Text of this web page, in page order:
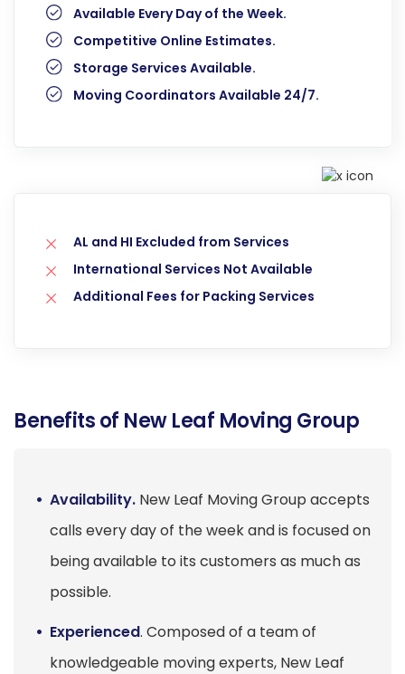
Available Every Day of the Week.
Competitive Online Estimates.
Storage Services Available.
Moving Coordinators Available 24/7.
AL and HI Excluded from Services
International Services Not Available
Additional Fees for Packing Services
Benefits of New Leaf Moving Group
Availability. New Leaf Moving Group accepts
calls every day of the week and is focused on
being available to its customers as much as
possible.
Experienced. Composed of a team of
knowledgeable moving experts, New Leaf